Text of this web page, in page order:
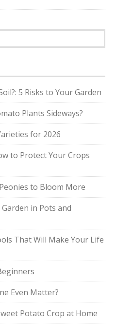
5 Risks to Your Garden
Plants Sideways?
for 2026
to Protect Your Crops
to Bloom More
in Pots and
That Will Make Your Life
Even Matter?
Potato Crop at Home